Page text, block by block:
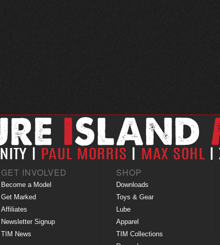
GET INVOLVED
Become a Model
Get Marked
Affiliates
Newsletter Signup
TIM News
SHOP
Downloads
Toys & Gear
Lube
Apparel
TIM Collections